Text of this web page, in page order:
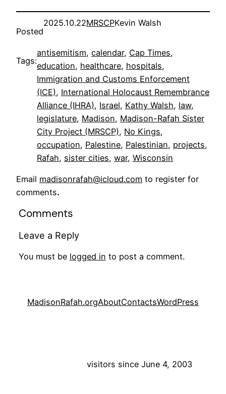
Posted
2025.10.22MRSCPKevin Walsh
Tags:
antisemitism, calendar, Cap Times
education, healthcare, hospitals
Immigration and Customs Enforcement
(ICE), International Holocaust Remembrance
Alliance (IHRA), Israel, Kathy Walsh, law
legislature, Madison, Madison-Rafah Sister
City Project (MRSCP), No Kings
occupation, Palestine, Palestinian, projects
Rafah, sister cities, war, Wisconsin
Email madisonrafah@icloud.com to register for
comments.
Comments
Leave a Reply
You must be logged in to post a comment.
MadisonRafah.orgAboutContactsWordPress
visitors since June 4, 2003